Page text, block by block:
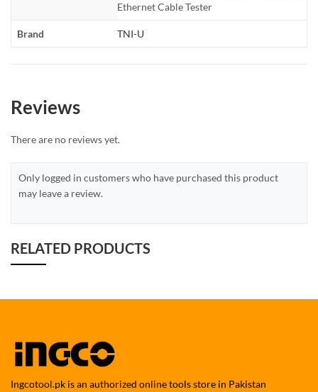
Ethernet Cable Tester
Brand TNI-U
Reviews
There are no reviews yet.
Only logged in customers who have purchased this product
may leave a review.
RELATED PRODUCTS
Ingcotool.pk is an authorized online tools store in Pakistan